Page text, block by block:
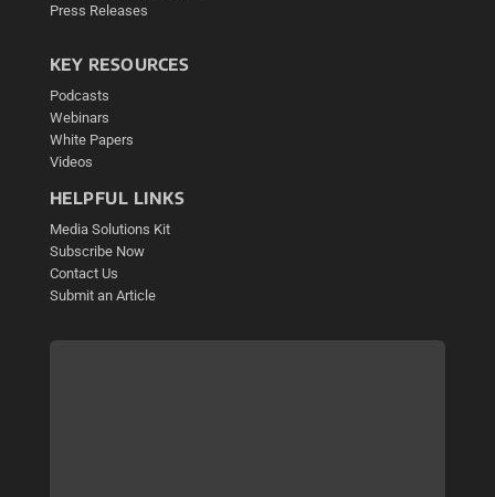
Press Releases
KEY RESOURCES
Podcasts
Webinars
White Papers
Videos
HELPFUL LINKS
Media Solutions Kit
Subscribe Now
Contact Us
Submit an Article